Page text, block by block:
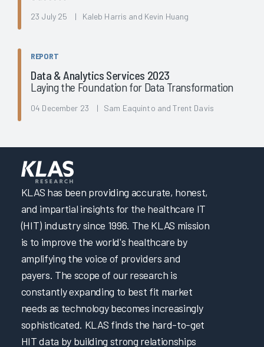
23 July 25 | Kaleb Harris and Kevin Huang
REPORT
Data & Analytics Services 2023
Laying the Foundation for Data Transformation
04 December 23 | Sam Eaquinto and Trent Davis
KLAS has been providing accurate, honest,
and impartial insights for the healthcare IT
(HIT) industry since 1996. The KLAS mission
is to improve the world's healthcare by
amplifying the voice of providers and
payers. The scope of our research is
constantly expanding to best fit market
needs as technology becomes increasingly
sophisticated. KLAS finds the hard-to-get
HIT data by building strong relationships